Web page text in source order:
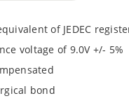
of JEDEC
voltage of 9.0V +/- 5%
bond